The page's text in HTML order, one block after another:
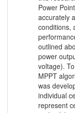
Power
accurately
conditions,
outlined
power
voltage).
MPPT
was
individual
represent